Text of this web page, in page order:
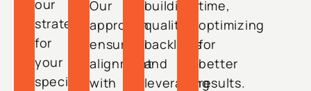
our
strategy
for
your
specific
Our
approach
ensures
alignment
with
building
quality
backlinks
and
leveraging
time,
optimizing
for
better
results.